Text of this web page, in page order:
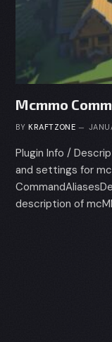
Mcmmo
BY KRAFTZONE
Plugin Info /
and settings for
description of